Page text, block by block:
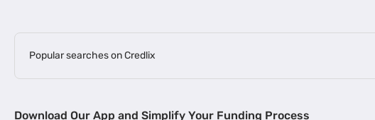
Popular searches on Credlix
MSME Loan for Startups | Apply for Business Loan in Mumbai |
Download Our App and Simplify Your Funding Process